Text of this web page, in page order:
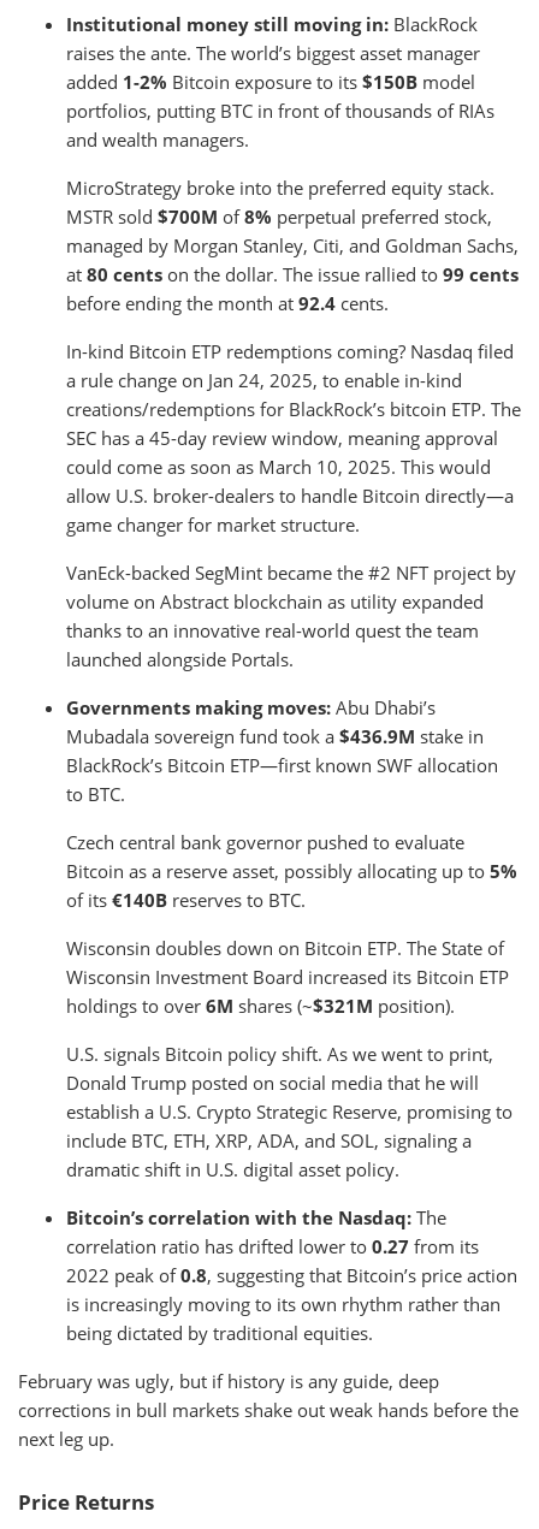
Institutional money still moving in: BlackRock
raises the ante. The world’s biggest asset manager
added 1-2% Bitcoin exposure to its $150B model
portfolios, putting BTC in front of thousands of RIAs
and wealth managers.
MicroStrategy broke into the preferred equity stack.
MSTR sold $700M of8% perpetual preferred stock,
managed by Morgan Stanley, Citi, and Goldman Sachs,
at 80 cents on the dollar. The issue rallied to 99 cents
before ending the month at 92.4 cents.
In-kind Bitcoin ETP redemptions coming? Nasdaq filed
a rule change on Jan 24, 2025, to enable in-kind
creations/redemptions for BlackRock’s bitcoin ETP. The
SEC has a 45-day review window, meaning approval
could come as soon as March 10, 2025. This would
allow U.S. broker-dealers to handle Bitcoin directly—a
game changer for market structure.
VanEck-backed SegMint became the #2 NFT project by
volume on Abstract blockchain as utility expanded
thanks to an innovative real-world quest the team
launched alongside Portals.
Governments making moves: Abu Dhabi’s
Mubadala sovereign fund took a $436.9M stake in
BlackRock’s Bitcoin ETP—first known SWF allocation
to BTC.
Czech central bank governor pushed to evaluate
Bitcoin as a reserve asset, possibly allocating up to 5%
of its €140B reserves to BTC.
Wisconsin doubles down on Bitcoin ETP. The State of
Wisconsin Investment Board increased its Bitcoin ETP
holdings to over 6M shares (~$321M position).
U.S. signals Bitcoin policy shift. As we went to print,
Donald Trump posted on social media that he will
establish a U.S. Crypto Strategic Reserve, promising to
include BTC, ETH, XRP, ADA, and SOL, signaling a
dramatic shift in U.S. digital asset policy.
Bitcoin’s correlation with the Nasdaq: The
correlation ratio has drifted lower to 0.27 from its
2022 peak of0.8, suggesting that Bitcoin’s price action
is increasingly moving to its own rhythm rather than
being dictated by traditional equities.
February was ugly, but if history is any guide, deep
corrections in bull markets shake out weak hands before the
next leg up.
Price Returns